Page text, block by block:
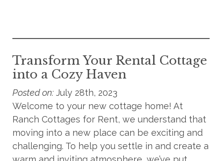
Transform Your Rental Cottage
into a Cozy Haven
Posted on: July 28th, 2023
Welcome to your new cottage home! At
Ranch Cottages for Rent, we understand that
moving into a new place can be exciting and
challenging. To help you settle in and create a